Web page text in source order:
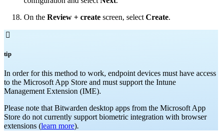
On the Review + create screen, selectCreate.

tip
In order for this method to work, endpoint devices must have access
to the Microsoft App Store and must support the Intune
Management Extension (IME).
Please note that Bitwarden desktop apps from the Microsoft App
Store do not currently support biometric integration with browser
extensions (learn more).